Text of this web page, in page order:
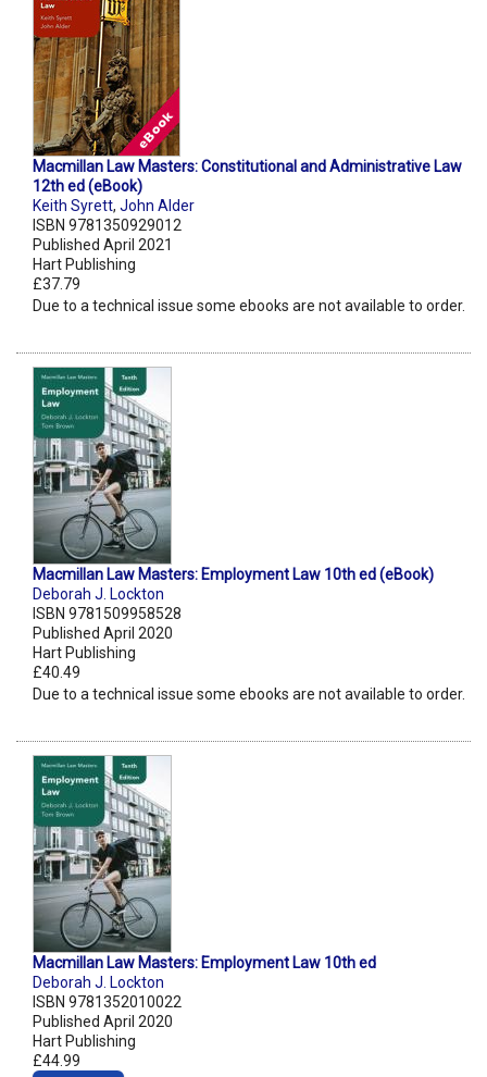
Macmillan Law Masters: Constitutional and Administrative Law
12th ed (eBook)
Keith Syrett, John Alder
ISBN 9781350929012
Published April 2021
Hart Publishing
£37.79
Due to a technical issue some ebooks are not available to order.
Macmillan Law Masters: Employment Law 10th ed (eBook)
Deborah J. Lockton
ISBN 9781509958528
Published April 2020
Hart Publishing
£40.49
Due to a technical issue some ebooks are not available to order.
Macmillan Law Masters: Employment Law 10th ed
Deborah J. Lockton
ISBN 9781352010022
Published April 2020
Hart Publishing
£44.99